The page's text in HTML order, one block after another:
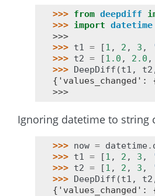
>>> from deepdiff
>>> import datetime
>>>
>>> t1 = [1 , 2 , 3 ,
>>> t2 = [1.0 , 2.0 ,
>>> DeepDiff (t1 , t2
>>>
Ignoring datetime to string
>>> now = datetime .
>>> t1 = [1 , 2 , 3 ,
>>> t2 = [1 , 2 , 3 ,
>>> DeepDiff (t1 , t2